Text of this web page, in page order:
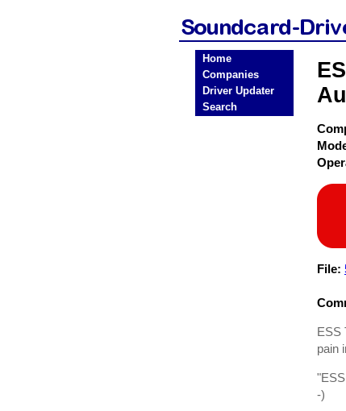
Home
Companies
Driver Updater
Search
File:
ESS
pain
-)